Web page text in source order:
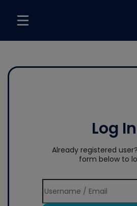
Log In
Already registered
form below to